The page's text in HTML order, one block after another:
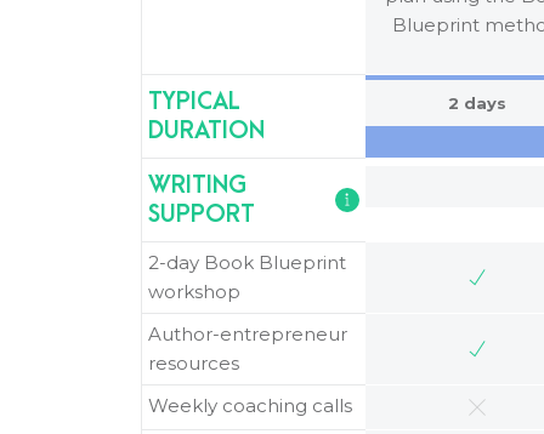
Blueprint
TYPICAL
DURATION
2 days
WRITING
SUPPORT
2-day Book Blueprint
workshop
Author-entrepreneur
resources
Weekly coaching calls